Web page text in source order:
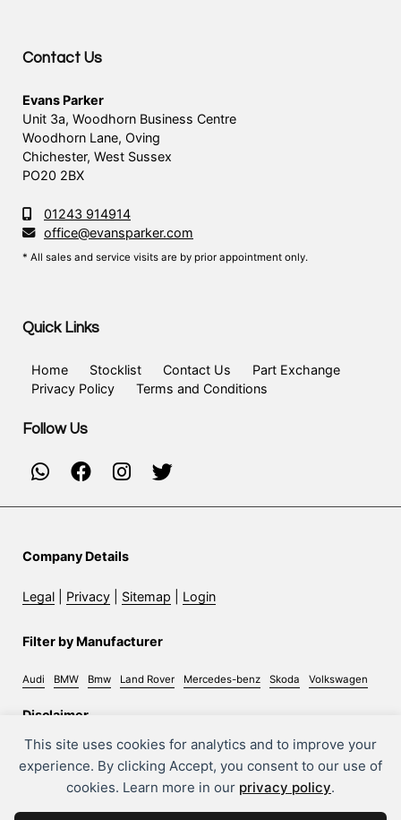
This site uses cookies for analytics and to improve your
experience. By clicking Accept, you consent to our use of
cookies. Learn more in our privacy policy.
Contact Us
Evans Parker
Unit 3a, Woodhorn Business Centre
Woodhorn Lane, Oving
Chichester, West Sussex
PO20 2BX
01243 914914
office@evansparker.com
* All sales and service visits are by prior appointment only.
Quick Links
Home Stocklist Contact Us
Part Exchange
Privacy Policy
Terms and Conditions
Follow Us
Company Details
Legal Privacy Sitemap Login
Filter by Manufacturer
Audi BMW Bmw Land Rover Mercedes-benz Skoda Volkswagen
Disclaimer
Whilst every effort has been made to ensure the accuracy
of information on this site, some errors may occur. It is
important that you do not rely solely on this information
but check with the sales person about any terms you feel